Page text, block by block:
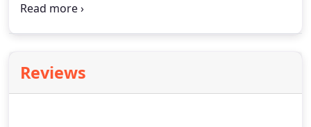
which will protect you building and its contents
supports the new panels.
opportunity to add extra insulation between the
Reviews